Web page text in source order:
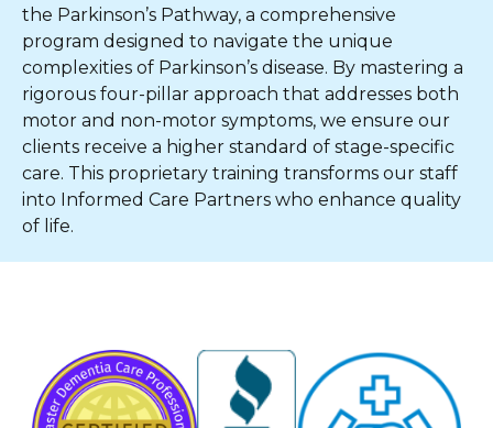
the Parkinson’s Pathway, a comprehensive
program designed to navigate the unique
complexities of Parkinson’s disease. By mastering a
rigorous four-pillar approach that addresses both
motor and non-motor symptoms, we ensure our
clients receive a higher standard of stage-specific
care. This proprietary training transforms our staff
into Informed Care Partners who enhance quality
of life.